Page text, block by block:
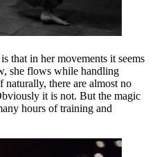
that in her movements it seems
she flows while handling
there are almost no
it is not. But the magic
hours of training and